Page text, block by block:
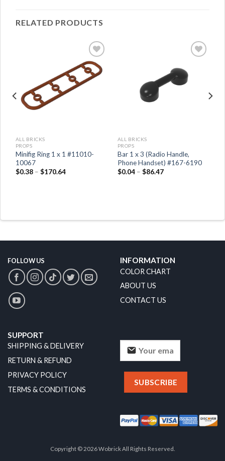
RELATED PRODUCTS
ALL BRICKS
PROPS
Minifig Ring 1 x 1 #11010-
10067
$0.38– $170.64
ALL BRICKS
PROPS
Bar 1 x 3 (Radio Handle,
Phone Handset) #167-6190
$0.04– $86.47
FOLLOW US INFORMATION
COLOR CHART
ABOUT US
CONTACT US
SUPPORT
SHIPPING & DELIVERY
RETURN & REFUND
PRIVACY POLICY
TERMS & CONDITIONS
Copyright © 2026 Wobrick All Rights Reserved.